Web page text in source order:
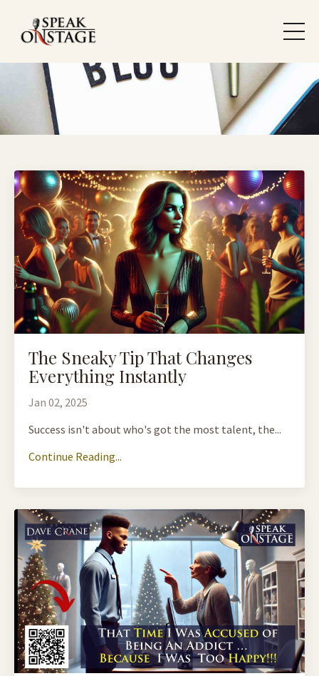
The Sneaky Tip That Changes
Everything Instantly
Jan 02, 2025
Success isn't about who's got the most talent, the...
Continue Reading...